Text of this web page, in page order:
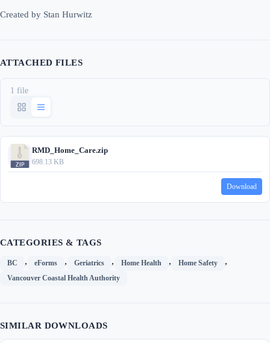
Created by Stan Hurwitz
ATTACHED FILES
1 file
RMD_Home_Care.zip
698.13 KB
Download
CATEGORIES & TAGS
BC , eForms , Geriatrics , Home Health , Home Safety ,
Vancouver Coastal Health Authority
SIMILAR DOWNLOADS